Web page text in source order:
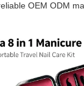
Custom Heart Shaped Compact Mirror With
OEM ODM